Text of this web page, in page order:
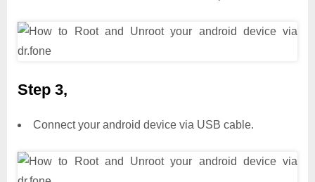
Step 3,
Connect your android device via USB cable.